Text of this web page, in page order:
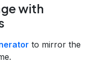
with
to mirror the